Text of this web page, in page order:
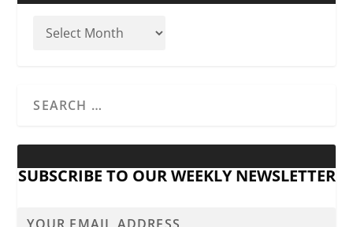
SUBSCRIBE TO OUR WEEKLY NEWSLETTER